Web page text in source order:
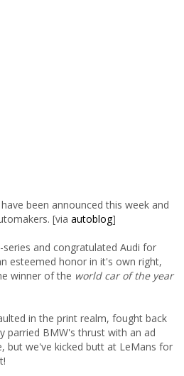
been announced this week and
[via autoblog]
and congratulated Audi for
esteemed honor in it's own right,
winner of the world car of the year
in the print realm, fought back
parried BMW's thrust with an ad
but we've kicked butt at LeMans for